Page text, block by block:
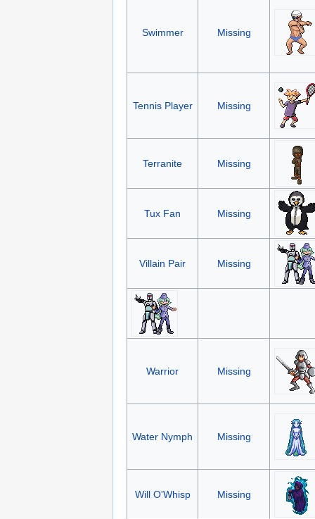
Swimmer Missing
Tennis Player Missing
Terranite Missing
Tux Fan Missing
Villain Pair Missing
Warrior Missing
Water Nymph Missing
Will O'Whisp Missing